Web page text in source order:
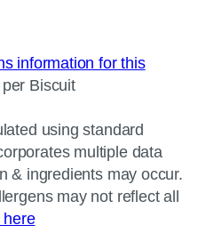
information for this
Biscuit
using standard
multiple data
& ingredients may occur.
may not reflect all
here